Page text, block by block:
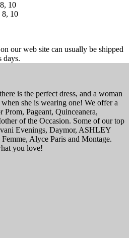
10
8, 10
our web site can usually be shipped
days.
is the perfect dress, and a woman
she is wearing one! We offer a
Prom, Pageant, Quinceanera,
of the Occasion. Some of our top
Evenings, Daymor, ASHLEY
Alyce Paris and Montage.
you love!